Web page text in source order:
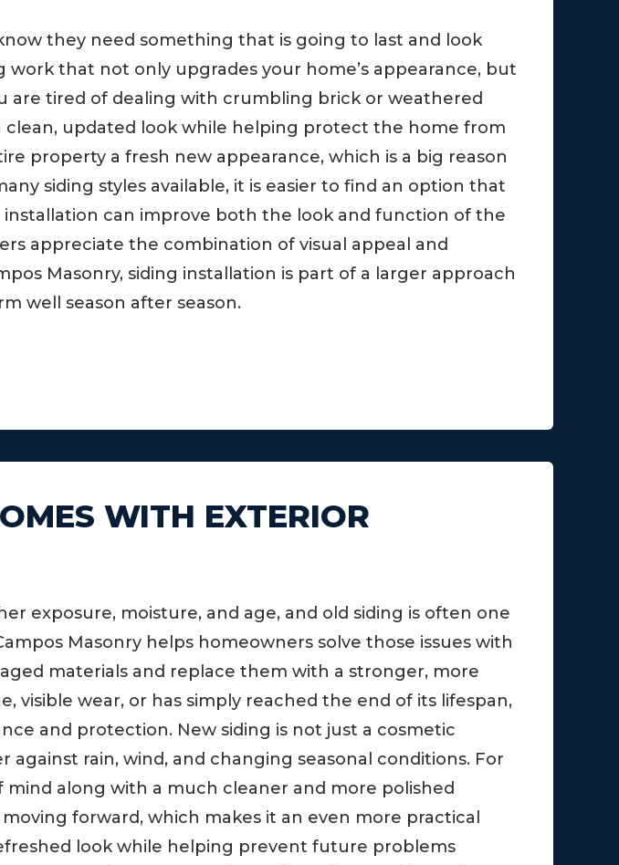
they need something that is going to last and look
work that not only upgrades your home’s appearance, but
are tired of dealing with crumbling brick or weathered
updated look while helping protect the home from
property a fresh new appearance, which is a big reason
siding styles available, it is easier to find an option that
can improve both the look and function of the
appreciate the combination of visual appeal and
Masonry, siding installation is part of a larger approach
well season after season.
WITH EXTERIOR
exposure, moisture, and age, and old siding is often one
Masonry helps homeowners solve those issues with
materials and replace them with a stronger, more
visible wear, or has simply reached the end of its lifespan,
and protection. New siding is not just a cosmetic
rain, wind, and changing seasonal conditions. For
along with a much cleaner and more polished
forward, which makes it an even more practical
look while helping prevent future problems